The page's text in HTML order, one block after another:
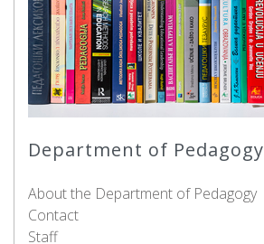
Department of Pedagogy
About the Department of Pedagogy
Contact
Staff